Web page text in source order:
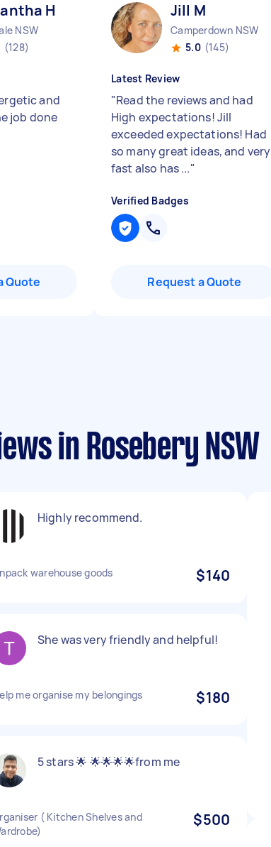
H
NSW
(128)
and
job done
Quote
Jill M
Camperdown NSW
5.0 (145)
Latest Review
"Read the reviews and had
High expectations! Jill
exceeded expectations! Had
so many great ideas, and very
fast also has ..."
Verified Badges
Request a Quote
in Rosebery NSW
Highly recommend.
warehouse goods $140
She was very friendly and helpful!
me organise my belongings $180
5 stars 🌟 🌟🌟🌟🌟from me
( Kitchen Shelves and
$500